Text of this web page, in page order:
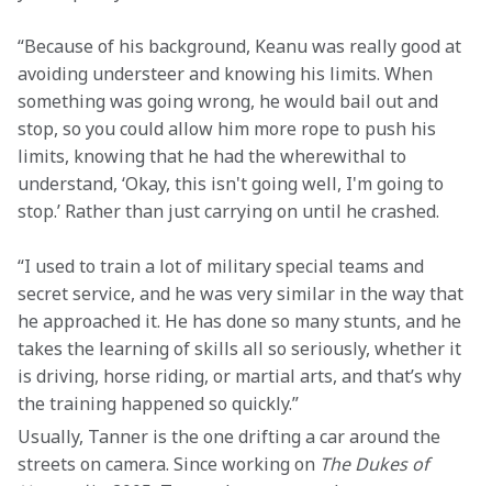
“Because of his background, Keanu was really good at
avoiding understeer and knowing his limits. When
something was going wrong, he would bail out and
stop, so you could allow him more rope to push his
limits, knowing that he had the wherewithal to
understand, ‘Okay, this isn't going well, I'm going to
stop.’ Rather than just carrying on until he crashed.
“I used to train a lot of military special teams and
secret service, and he was very similar in the way that
he approached it. He has done so many stunts, and he
takes the learning of skills all so seriously, whether it
is driving, horse riding, or martial arts, and that’s why
the training happened so quickly.”
Usually, Tanner is the one drifting a car around the
streets on camera. Since working on The Dukes of